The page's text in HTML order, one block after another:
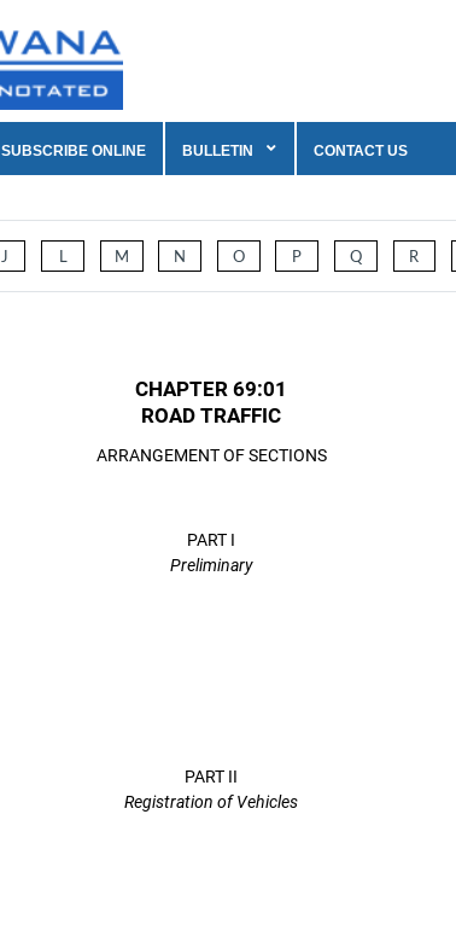
SUBSCRIBE ONLINE BULLETIN CONTACT US
J L M N O P Q R
CHAPTER 69:01
ROAD TRAFFIC
ARRANGEMENT OF SECTIONS
PART I
Preliminary
PART II
Registration of Vehicles